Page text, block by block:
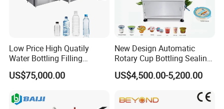
Low Price High Quatily
Water Bottling Filling
Production Line Drink Pure
Mineral Water Processing
Bottle Water Filling Machine
US$75,000.00
New Design Automatic
Rotary Cup Bottling Sealing
Machine for Yogurt and
Jelly Filling
US$4,500.00-5,200.00